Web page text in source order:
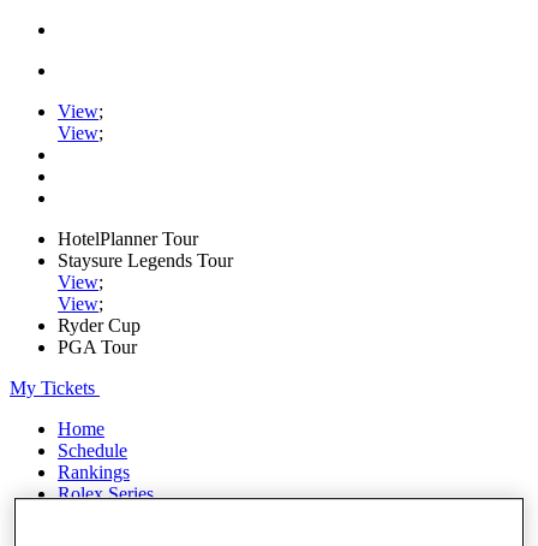
View;
View;
HotelPlanner Tour
Staysure Legends Tour
View;
View;
Ryder Cup
PGA Tour
My Tickets
Home
Schedule
Rankings
Rolex Series